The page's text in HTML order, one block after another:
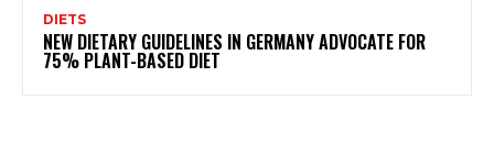
DIETS
NEW DIETARY GUIDELINES IN GERMANY ADVOCATE FOR
75% PLANT-BASED DIET